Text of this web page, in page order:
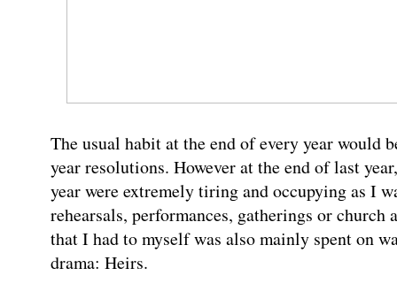
The usual habit at the end of every year would
year resolutions. However at the end of last
year were extremely tiring and occupying as I
rehearsals, performances, gatherings or
that I had to myself was also mainly spent on
drama: Heirs.